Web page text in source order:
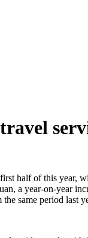
half of this
a year-on-year
same period last